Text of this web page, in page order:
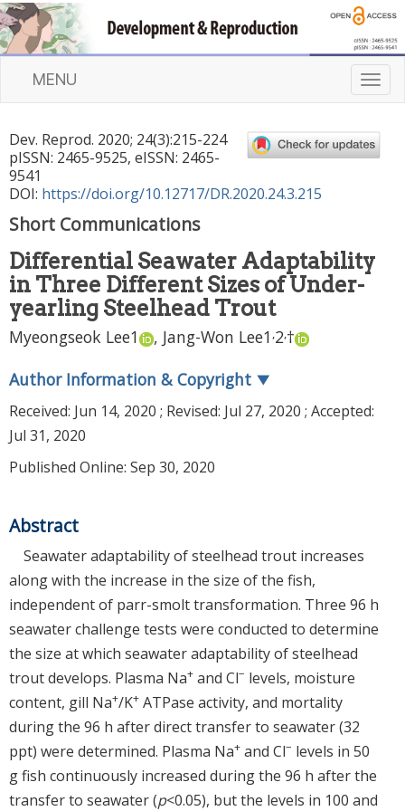
T
o
g
l
i
MENU
Dev. Reprod. 2020; 24(3):215-224
pISSN: 2465-9525, eISSN: 2465-
9541
DOI: https://doi.org/10.12717/DR.2020.24.3.215
Short Communications
Differential Seawater Adaptability
in Three Different Sizes of Under-
yearling Steelhead Trout
Myeongseok Lee1 , Jang-Won Lee1 ,2,†
Author Information & Copyright ▼
Received: Jun 14, 2020 ; Revised: Jul 27, 2020 ; Accepted:
Jul 31, 2020
Published Online: Sep 30, 2020
Abstract
Seawater adaptability of steelhead trout increases
along with the increase in the size of the fish,
independent of parr-smolt transformation. Three 96 h
seawater challenge tests were conducted to determine
the size at which seawater adaptability of steelhead
trout develops. Plasma Na+ and Cl− levels, moisture
content, gill Na+/K+ ATPase activity, and mortality
during the 96 h after direct transfer to seawater (32
ppt) were determined. Plasma Na+ and Cl− levels in 50
g fish continuously increased during the 96 h after the
transfer to seawater (p<0.05), but the levels in 100 and